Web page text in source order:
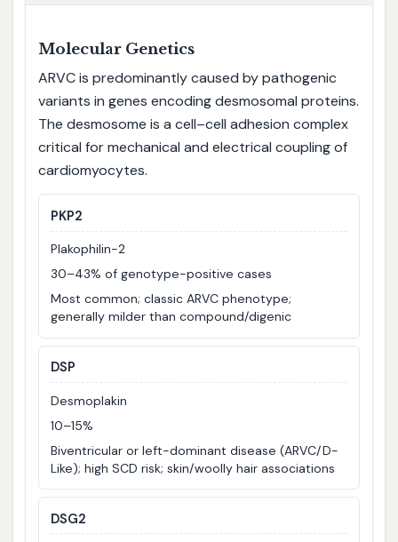
Molecular Genetics
ARVC is predominantly caused by pathogenic
variants in genes encoding desmosomal proteins.
The desmosome is a cell–cell adhesion complex
critical for mechanical and electrical coupling of
cardiomyocytes.
PKP2
Plakophilin-2
30–43% of genotype-positive cases
Most common; classic ARVC phenotype;
generally milder than compound/digenic
DSP
Desmoplakin
10–15%
Biventricular or left-dominant disease (ARVC/D-
Like); high SCD risk; skin/woolly hair associations
DSG2